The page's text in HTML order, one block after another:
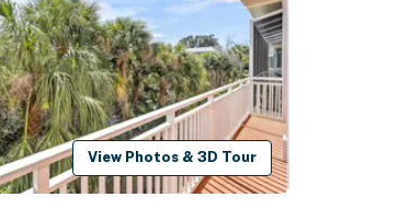
View Photos & 3D Tour